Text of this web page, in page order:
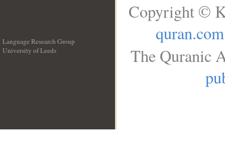
Language Research Group
University of Leeds
Copyright ©
quran.com
The Quranic